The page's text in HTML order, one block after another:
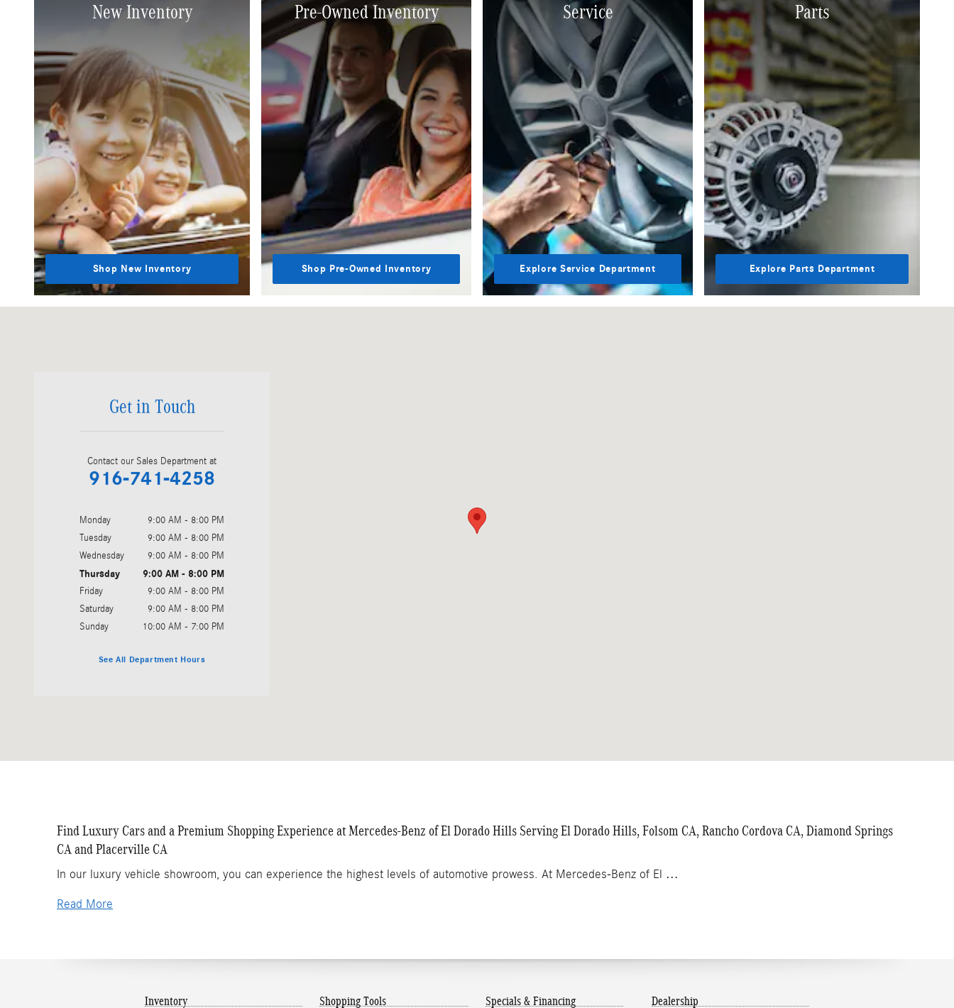
New Inventory
Shop New Inventory
Pre-Owned Inventory
Shop Pre-Owned Inventory
Service
Explore Service Department
Parts
Explore Parts Department
Get in Touch
Contact our Sales Department at
916-741-4258
Monday
9:00 AM - 8:00 PM
Tuesday
9:00 AM - 8:00 PM
Wednesday
9:00 AM - 8:00 PM
Thursday 9:00 AM - 8:00 PM
Friday
9:00 AM - 8:00 PM
Saturday
9:00 AM - 8:00 PM
Sunday
10:00 AM - 7:00 PM
See All Department Hours
Find Luxury Cars and a Premium Shopping Experience at Mercedes-Benz of El Dorado Hills Serving El Dorado Hills, Folsom CA, Rancho Cordova CA, Diamond Springs
CA and Placerville CA
In our luxury vehicle showroom, you can experience the highest levels of automotive prowess. At Mercedes-Benz of El …
Read More
Inventory Shopping Tools Specials & Financing Dealership